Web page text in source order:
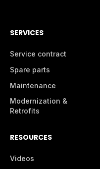
SERVICES
Service contract
Spare parts
Maintenance
Modernization &
Retrofits
RESOURCES
Videos